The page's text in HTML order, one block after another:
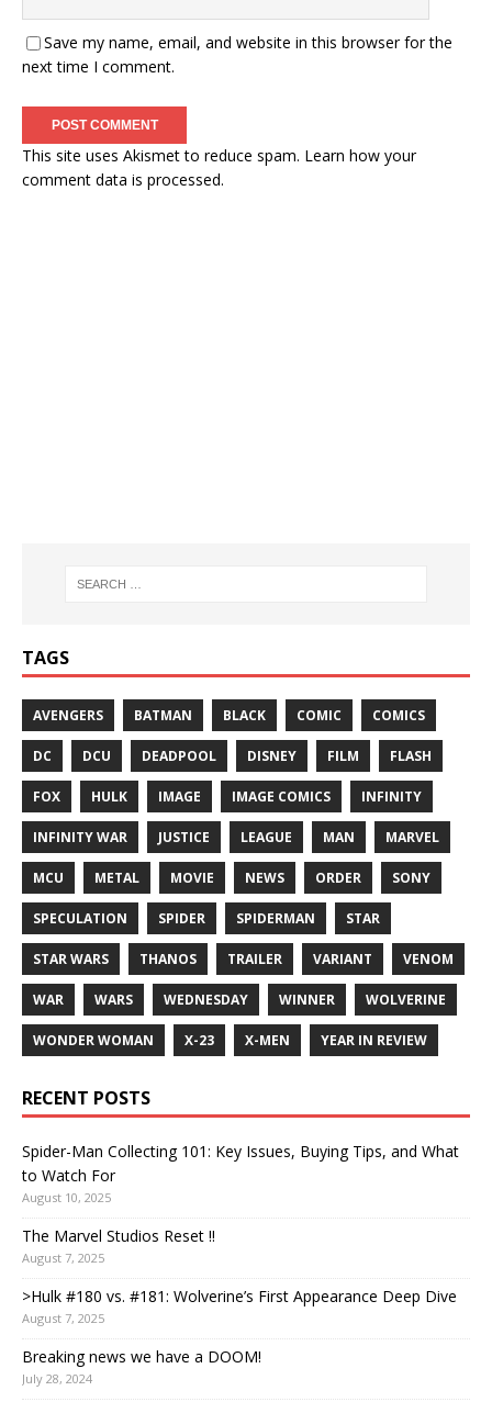
Save my name, email, and website in this browser for the
next time I comment.
This site uses Akismet to reduce spam. Learn how your
comment data is processed.
TAGS
AVENGERS BATMAN BLACK COMIC COMICS
DC DCU DEADPOOL DISNEY FILM FLASH
FOX HULK IMAGE IMAGE COMICS INFINITY
INFINITY WAR JUSTICE LEAGUE MAN MARVEL
MCU METAL MOVIE NEWS ORDER SONY
SPECULATION SPIDER SPIDERMAN STAR
STAR WARS THANOS TRAILER VARIANT VENOM
WAR WARS WEDNESDAY WINNER WOLVERINE
WONDER WOMAN X-23 X-MEN YEAR IN REVIEW
RECENT POSTS
Spider-Man Collecting 101: Key Issues, Buying Tips, and What
to Watch For
August 10, 2025
The Marvel Studios Reset !!
August 7, 2025
>Hulk #180 vs. #181: Wolverine’s First Appearance Deep Dive
August 7, 2025
Breaking news we have a DOOM!
July 28, 2024